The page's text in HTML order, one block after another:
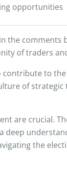
opportunities
the comments
of traders
to
of strategic
are crucial.
deep
the